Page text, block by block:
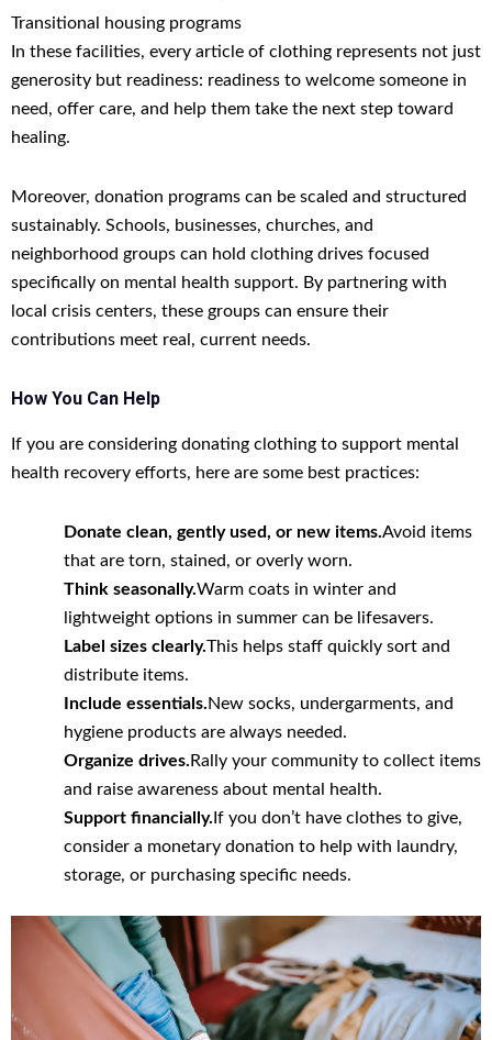
Transitional housing programs
In these facilities, every article of clothing represents not just
generosity but readiness: readiness to welcome someone in
need, offer care, and help them take the next step toward
healing.
Moreover, donation programs can be scaled and structured
sustainably. Schools, businesses, churches, and
neighborhood groups can hold clothing drives focused
specifically on mental health support. By partnering with
local crisis centers, these groups can ensure their
contributions meet real, current needs.
How You Can Help
If you are considering donating clothing to support mental
health recovery efforts, here are some best practices:
Donate clean, gently used, or new items.Avoid items
that are torn, stained, or overly worn.
Think seasonally.Warm coats in winter and
lightweight options in summer can be lifesavers.
Label sizes clearly.This helps staff quickly sort and
distribute items.
Include essentials.New socks, undergarments, and
hygiene products are always needed.
Organize drives. Rally your community to collect items
and raise awareness about mental health.
Support financially. If you don’t have clothes to give,
consider a monetary donation to help with laundry,
storage, or purchasing specific needs.